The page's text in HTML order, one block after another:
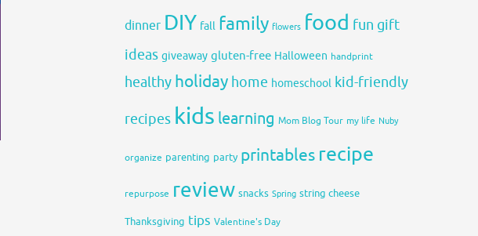
dinner DIY fall family flowers food fun gift
ideas giveaway gluten-free Halloween handprint
healthy holiday home homeschool kid-friendly
recipes kids learning Mom Blog Tour my life Nuby
organize parenting party printables recipe
repurpose review snacks Spring string cheese
Thanksgiving tips Valentine's Day